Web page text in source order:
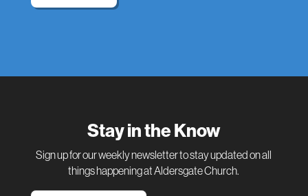
Stay in the Know
Sign up for our weekly newsletter to stay updated on all
things happening at Aldersgate Church.